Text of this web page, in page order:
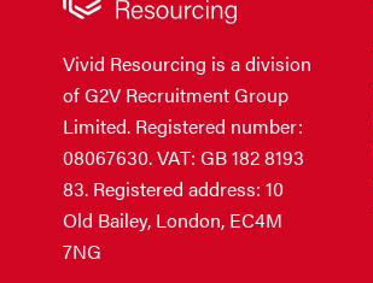
Vivid Resourcing is a division
of G2V Recruitment Group
Limited. Registered number:
08067630. VAT: GB 182 8193
83. Registered address: 10
Old Bailey, London, EC4M
7NG